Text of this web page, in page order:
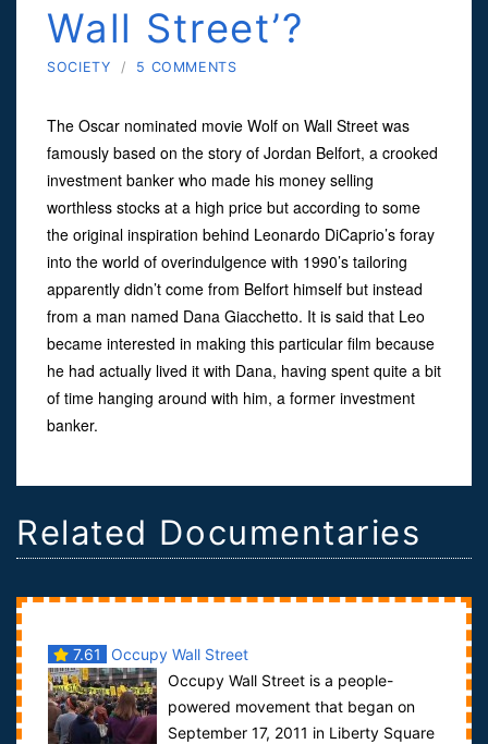
Wall Street’?
SOCIETY / 5 COMMENTS
The Oscar nominated movie Wolf on Wall Street was
famously based on the story of Jordan Belfort, a crooked
investment banker who made his money selling
worthless stocks at a high price but according to some
the original inspiration behind Leonardo DiCaprio’s foray
into the world of overindulgence with 1990’s tailoring
apparently didn’t come from Belfort himself but instead
from a man named Dana Giacchetto. It is said that Leo
became interested in making this particular film because
he had actually lived it with Dana, having spent quite a bit
of time hanging around with him, a former investment
banker.
Related Documentaries
7.61
Occupy Wall Street
Occupy Wall Street is a people-
powered movement that began on
September 17, 2011 in Liberty Square